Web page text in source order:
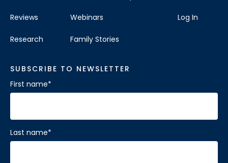
Reviews
Research
Webinars
Family Stories
Log In
SUBSCRIBE TO NEWSLETTER
First name*
Last name*